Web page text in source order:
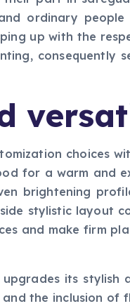
ordinary people
up with the
consequently
choices
for a warm and
brightening
stylistic layout
and make firm
its stylish
the inclusion of